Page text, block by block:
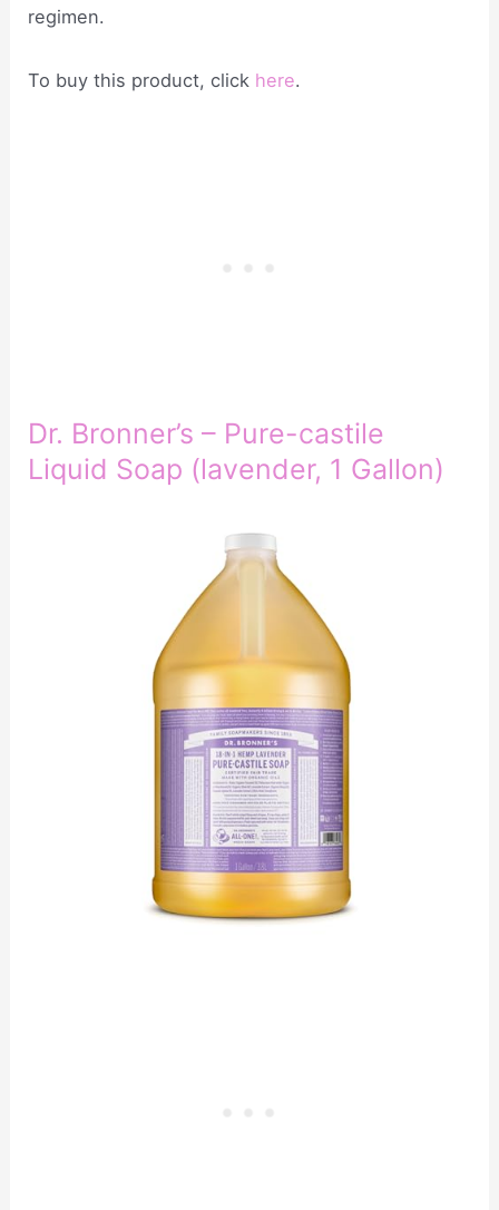
regimen.
To buy this product, click here.
Dr. Bronner’s – Pure-castile
Liquid Soap (lavender, 1 Gallon)